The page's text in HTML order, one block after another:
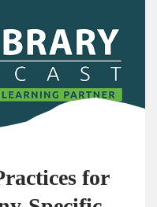
for